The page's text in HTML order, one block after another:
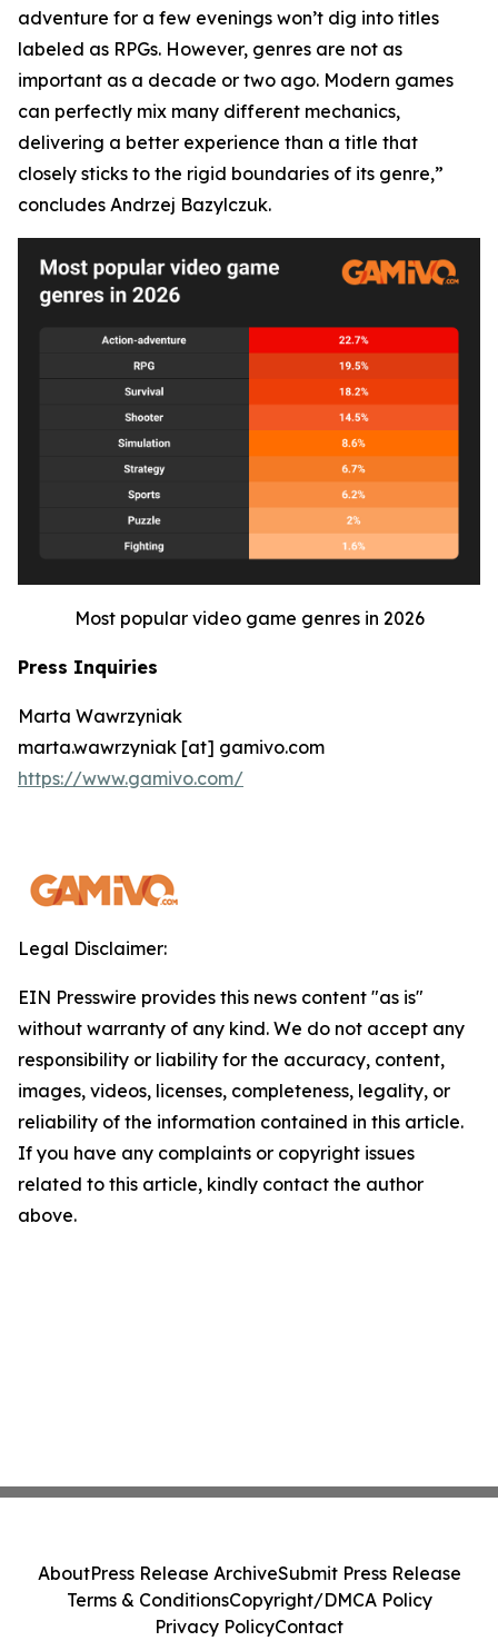
adventure for a few evenings won’t dig into titles
labeled as RPGs. However, genres are not as
important as a decade or two ago. Modern games
can perfectly mix many different mechanics,
delivering a better experience than a title that
closely sticks to the rigid boundaries of its genre,”
concludes Andrzej Bazylczuk.
Most popular video game genres in 2026
Press Inquiries
Marta Wawrzyniak
marta.wawrzyniak [at] gamivo.com
https://www.gamivo.com/
Legal Disclaimer:
EIN Presswire provides this news content "as is"
without warranty of any kind. We do not accept any
responsibility or liability for the accuracy, content,
images, videos, licenses, completeness, legality, or
reliability of the information contained in this article.
If you have any complaints or copyright issues
related to this article, kindly contact the author
above.
AboutPress Release ArchiveSubmit Press Release
Terms & ConditionsCopyright/DMCA Policy
Privacy PolicyContact